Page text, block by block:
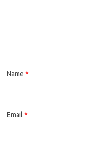
Name *
Email *